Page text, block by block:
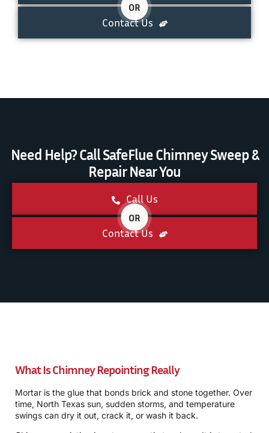
OR
Contact Us
Need Help? Call SafeFlue Chimney Sweep &
Repair Near You
Call Us
OR
Contact Us
What Is Chimney Repointing Really
Mortar is the glue that bonds brick and stone together. Over
time, North Texas sun, sudden storms, and temperature
swings can dry it out, crack it, or wash it back.